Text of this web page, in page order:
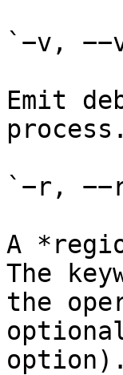
`−v,
Emit
process.
`−r,
A
The
the
option).